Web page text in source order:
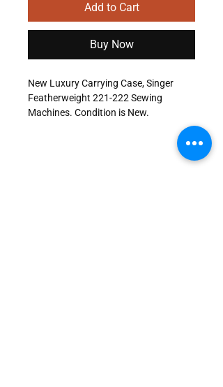
Add to Cart
Buy Now
New Luxury Carrying Case, Singer
Featherweight 221-222 Sewing
Machines. Condition is New.